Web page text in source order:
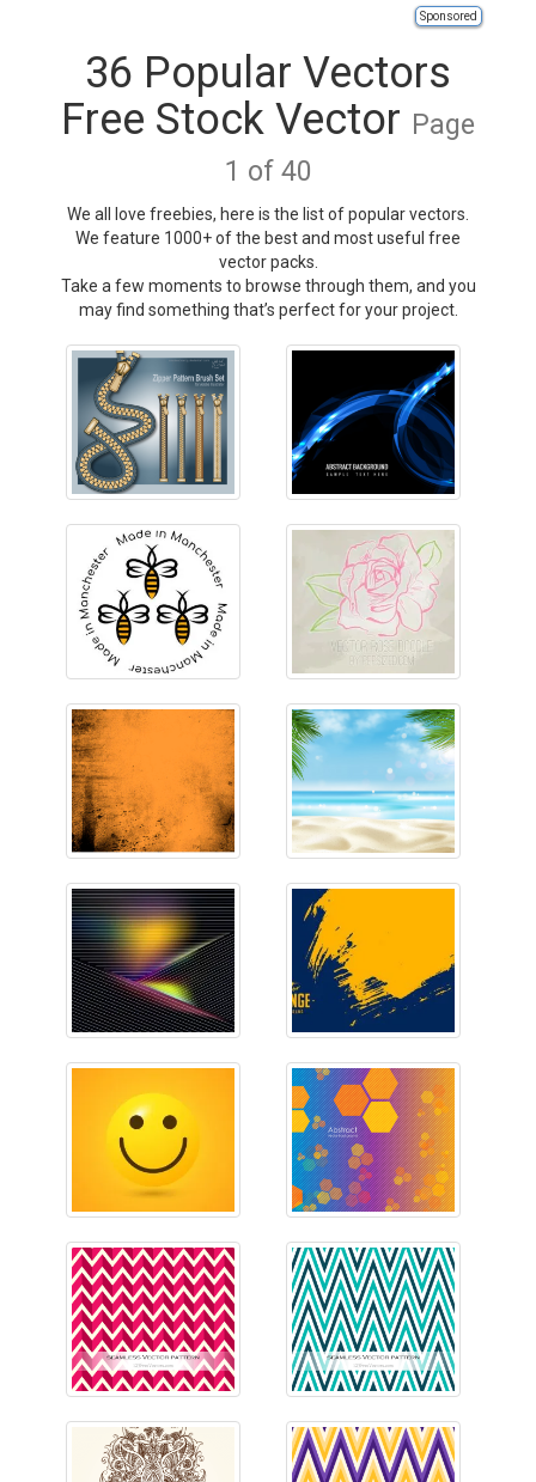
Sponsored
36 Popular Vectors
Free Stock Vector Page
1 of 40
We all love freebies, here is the list of popular vectors.
We feature 1000+ of the best and most useful free
vector packs.
Take a few moments to browse through them, and you
may find something that’s perfect for your project.